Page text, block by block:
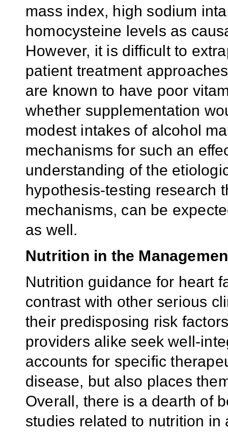
mass index, high sodium
homocysteine levels as
However, it is difficult to
patient treatment
are known to have poor
whether supplementation
modest intakes of alcohol
mechanisms for such an
understanding of the
hypothesis-testing research
mechanisms, can be
as well.
Nutrition in the
Nutrition guidance for heart
contrast with other serious
their predisposing risk
providers alike seek well-
accounts for specific
disease, but also places
Overall, there is a dearth of
studies related to nutrition